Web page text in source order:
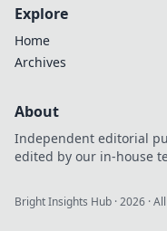
Explore
Home
Archives
About
Independent editorial
edited by our in-house
Bright Insights Hub ·2026 ·